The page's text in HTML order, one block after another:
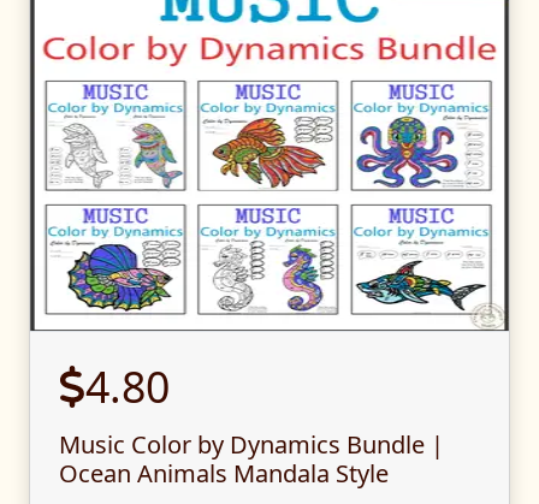
4.80
Music Color by Dynamics Bundle |
Ocean Animals Mandala Style